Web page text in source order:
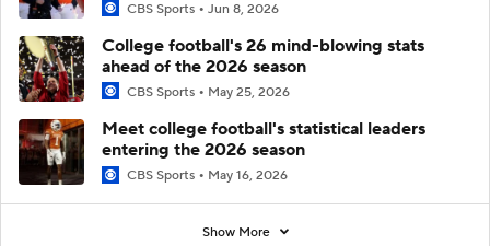
CBS Sports Jun 8, 2026
College football's 26 mind-blowing stats
ahead of the 2026 season
CBS Sports May 25, 2026
Meet college football's statistical leaders
entering the 2026 season
CBS Sports May 16, 2026
Show More